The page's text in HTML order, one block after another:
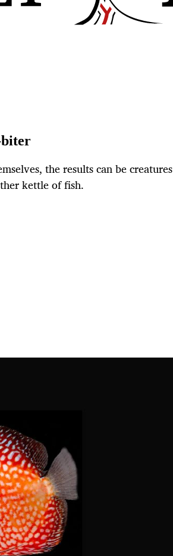
biter
the results can be creatures
kettle of fish.